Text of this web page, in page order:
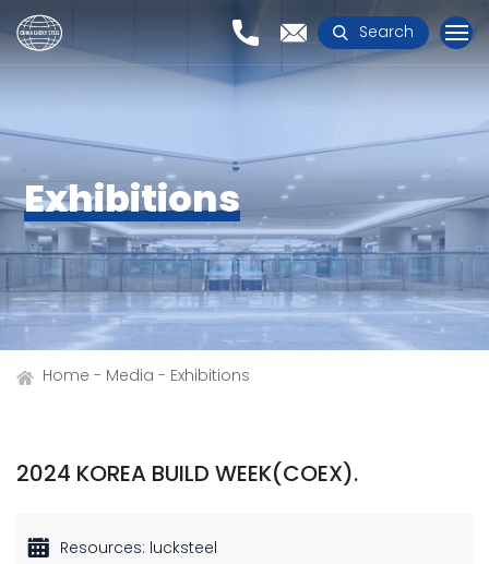
Search
Exhibitions
Home Media Exhibitions
2024 KOREA BUILD WEEK(COEX).
Resources: lucksteel